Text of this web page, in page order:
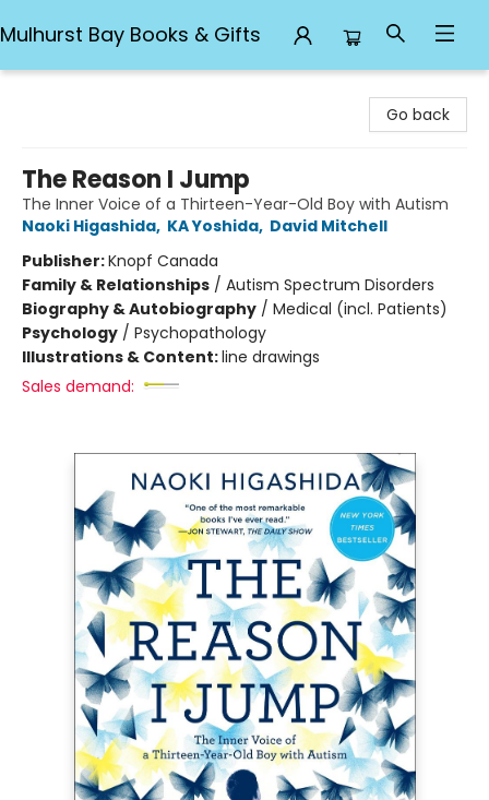
Mulhurst Bay Books & Gifts
Go back
The Reason I Jump
The Inner Voice of a Thirteen-Year-Old Boy with Autism
Naoki Higashida, KA Yoshida, David Mitchell
Publisher:Knopf Canada
Family & Relationships / Autism Spectrum Disorders
Biography & Autobiography / Medical (incl. Patients)
Psychology / Psychopathology
Illustrations & Content:line drawings
Sales demand: